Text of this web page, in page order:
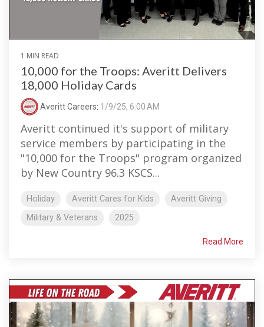
1 MIN READ
10,000 for the Troops: Averitt Delivers
18,000 Holiday Cards
Averitt Careers: 1/9/25, 6:00 AM
Averitt continued it's support of military
service members by participating in the
"10,000 for the Troops" program organized
by New Country 96.3 KSCS...
Holiday Averitt Cares for Kids
Averitt Giving
Military & Veterans
2025
Read More